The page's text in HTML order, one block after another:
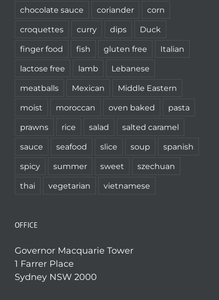
chocolate sauce
coriander
corn
croquettes
curry dips
Duck
finger food
fish gluten free
Italian
lactose free
lamb
Lebanese
meatballs
Mexican
Middle Eastern
moist
moroccan oven baked
pasta
prawns
rice salad
salted caramel
sauce
seafood slice soup
spanish
spicy
summer sweet
szechuan
thai
vegetarian vietnamese
OFFICE
Governor Macquarie Tower
1 Farrer Place
Sydney NSW 2000